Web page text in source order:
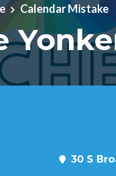
Calendar Mistake
30 S